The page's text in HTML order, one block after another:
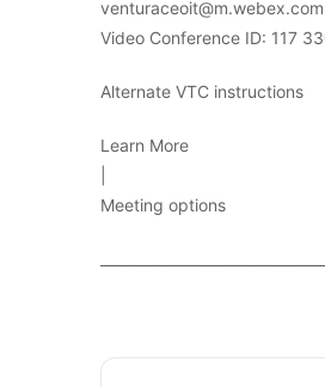
venturaceoit@m.webex.com
Video Conference ID: 117
Alternate VTC instructions
Learn More
Meeting options